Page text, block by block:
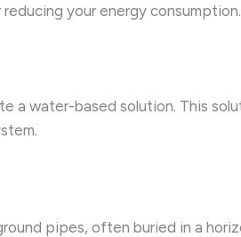
your energy consumption.
a water-based solution. This
pipes, often buried in a